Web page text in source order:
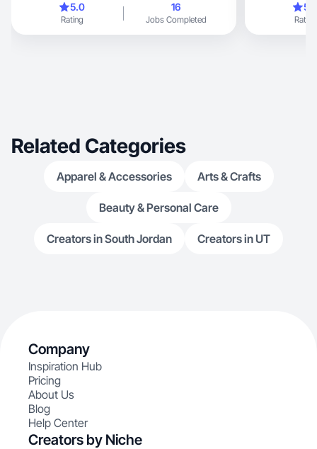
in beautiful Oregon. I work in the IT. I don’t have
Oregon, especially the stunning views of Mount
5.0
Rating
16
Jobs Completed Rating
Related Categories
Apparel & Accessories Arts & Crafts
Beauty & Personal Care
Creators in South Jordan Creators in UT
Company
Inspiration Hub
Pricing
About Us
Blog
Help Center
Creators by Niche